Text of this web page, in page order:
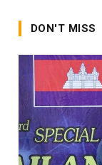
DON'T MISS